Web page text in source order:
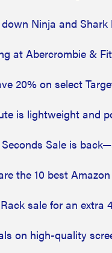
Ninja and
at Abercrombie &
20% on select
is lightweight and
Sale is
the 10 best
sale for an extra
on high-quality